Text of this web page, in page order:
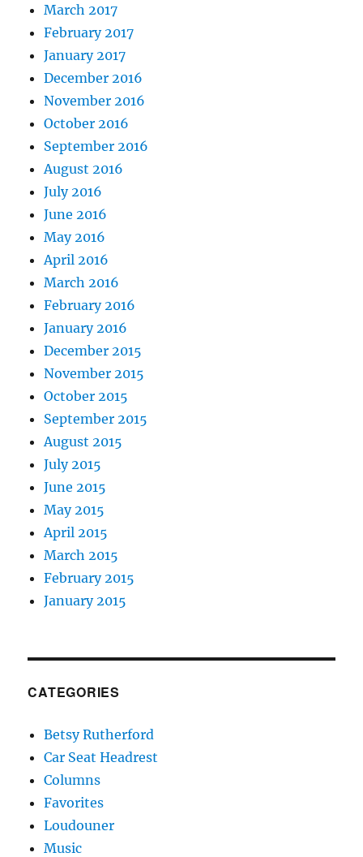
March 2017
February 2017
January 2017
December 2016
November 2016
October 2016
September 2016
August 2016
July 2016
June 2016
May 2016
April 2016
March 2016
February 2016
January 2016
December 2015
November 2015
October 2015
September 2015
August 2015
July 2015
June 2015
May 2015
April 2015
March 2015
February 2015
January 2015
CATEGORIES
Betsy Rutherford
Car Seat Headrest
Columns
Favorites
Loudouner
Music